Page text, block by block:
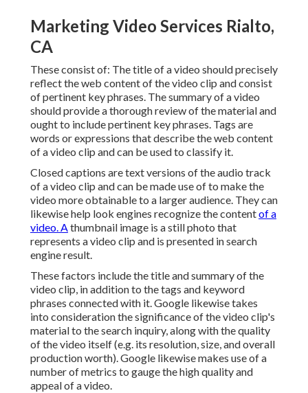
Marketing Video Services Rialto,
CA
These consist of: The title of a video should precisely
reflect the web content of the video clip and consist
of pertinent key phrases. The summary of a video
should provide a thorough review of the material and
ought to include pertinent key phrases. Tags are
words or expressions that describe the web content
of a video clip and can be used to classify it.
Closed captions are text versions of the audio track
of a video clip and can be made use of to make the
video more obtainable to a larger audience. They can
likewise help look engines recognize the contentof a
video. Athumbnail image is a still photo that
represents a video clip and is presented in search
engine result.
These factors include the title and summary of the
video clip, in addition to the tags and keyword
phrases connected with it. Google likewise takes
into consideration the significance of the video clip's
material to the search inquiry, along with the quality
of the video itself (e.g. its resolution, size, and overall
production worth). Google likewise makes use of a
number of metrics to gauge the high quality and
appeal of a video.